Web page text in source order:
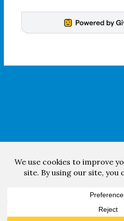
Web design & development by